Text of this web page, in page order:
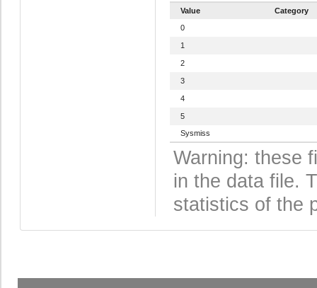
Value
Category
0
1
2
3
4
5
Sysmiss
Warning: these
in the data file.
statistics of the